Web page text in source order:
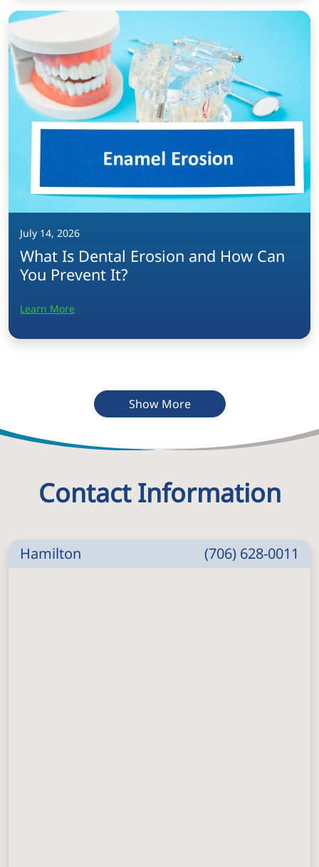
July 14, 2026
What Is Dental Erosion and How Can
You Prevent It?
Learn More
Show More
Contact Information
Hamilton (706) 628-0011